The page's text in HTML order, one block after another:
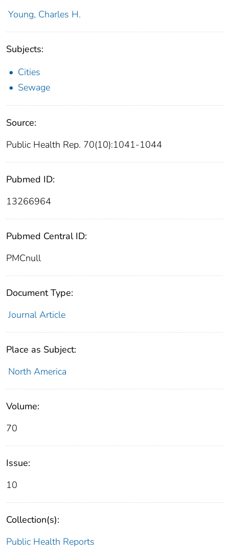
Young, Charles H.
Subjects:
Cities
Sewage
Source:
Public Health Rep. 70(10):1041-1044
Pubmed ID:
13266964
Pubmed Central ID:
PMCnull
Document Type:
Journal Article
Place as Subject:
North America
Volume:
70
Issue:
10
Collection(s):
Public Health Reports